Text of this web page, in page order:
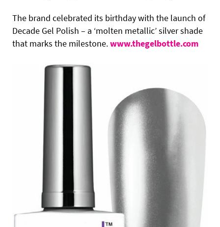
The brand celebrated its birthday with the launch of
Decade Gel Polish – a ‘molten metallic’ silver shade
that marks the milestone.www.thegelbottle.com